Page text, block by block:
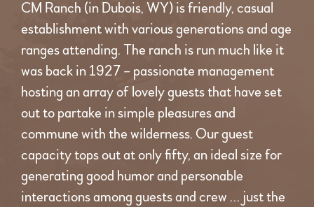
CM Ranch (in Dubois, WY) is friendly, casual
establishment with various generations and age
ranges attending. The ranch is run much like it
was back in 1927 – passionate management
hosting an array of lovely guests that have set
out to partake in simple pleasures and
commune with the wilderness. Our guest
capacity tops out at only fifty, an ideal size for
generating good humor and personable
interactions among guests and crew … just the